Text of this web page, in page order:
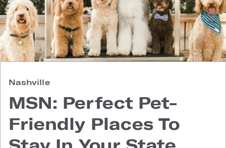
Nashville
MSN: Perfect Pet-
Friendly Places To